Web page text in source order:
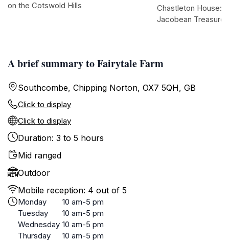
A brief summary to Fairytale Farm
Southcombe, Chipping Norton, OX7 5QH, GB
Click to display
Click to display
Duration: 3 to 5 hours
Mid ranged
Outdoor
Mobile reception: 4 out of 5
Monday
10 am-5 pm
Tuesday
10 am-5 pm
Wednesday 10 am-5 pm
Thursday
10 am-5 pm
on the Cotswold Hills
Chastleton House:
Jacobean Treasure